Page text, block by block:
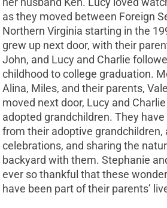
as they moved between Foreign
Northern Virginia starting in the
grew up next door, with their
John, and Lucy and Charlie
childhood to college graduation.
Alina, Miles, and their parents,
moved next door, Lucy and
adopted grandchildren. They
from their adoptive
celebrations, and sharing the
backyard with them. Stephanie
ever so thankful that these
have been part of their parents’